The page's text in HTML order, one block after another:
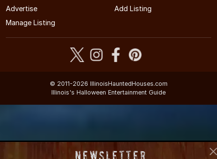
Advertise
Add Listing
Manage Listing
© 2011-2026 IllinoisHauntedHouses.com
Illinois's Halloween Entertainment Guide
Newsletter